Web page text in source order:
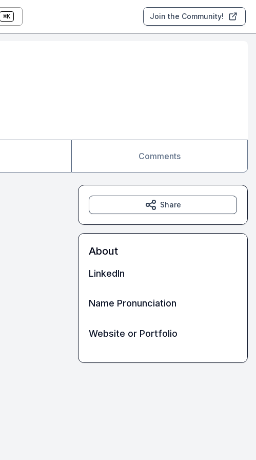
⌘K Join the Community!
Comments
Share
About
LinkedIn
Name Pronunciation
Website or Portfolio